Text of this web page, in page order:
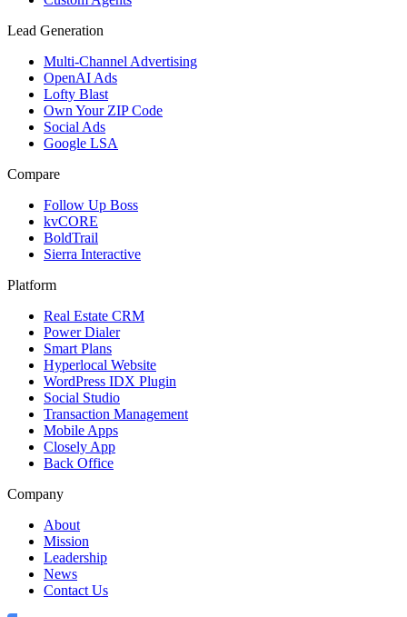
Lead Generation
Multi-Channel Advertising
OpenAI Ads
Lofty Blast
Own Your ZIP Code
Social Ads
Google LSA
Compare
Follow Up Boss
kvCORE
BoldTrail
Sierra Interactive
Platform
Real Estate CRM
Power Dialer
Smart Plans
Hyperlocal Website
WordPress IDX Plugin
Social Studio
Transaction Management
Mobile Apps
Closely App
Back Office
Company
About
Mission
Leadership
News
Contact Us